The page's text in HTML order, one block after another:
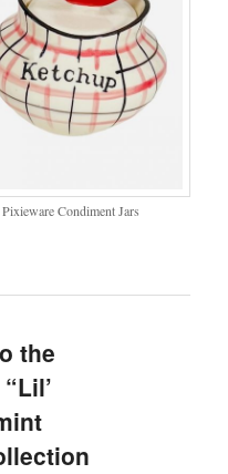
Condiment Jars
the